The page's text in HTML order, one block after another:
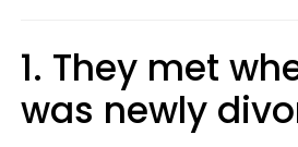
1. They met
was newly